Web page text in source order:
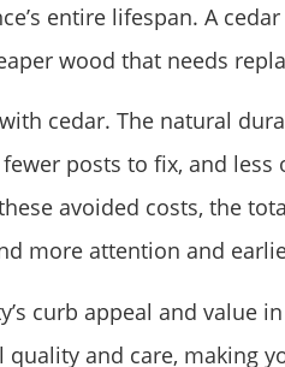
entire lifespan. A
wood that needs
cedar. The natural
posts to fix, and less
avoided costs, the
more attention and
curb appeal and value
and care, making